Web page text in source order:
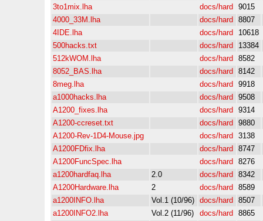
3to1mix.lha
docs/hard
9015
4000_33M.lha
docs/hard
8807
4IDE.lha
docs/hard
10618
500hacks.txt
docs/hard
13384
512kWOM.lha
docs/hard
8582
8052_BAS.lha
docs/hard
8142
8meg.lha
docs/hard
9918
a1000hacks.lha
docs/hard
9508
A1200_fixes.lha
docs/hard
9314
A1200-ccreset.txt
docs/hard
9880
A1200-Rev-1D4-Mouse.jpg
docs/hard
3138
A1200FDfix.lha
docs/hard
8747
A1200FuncSpec.lha
docs/hard
8276
a1200hardfaq.lha
2.0 docs/hard
8342
A1200Hardware.lha
2 docs/hard
8589
a1200INFO.lha
Vol.1 (10/96) docs/hard
8507
a1200INFO2.lha
Vol.2 (11/96) docs/hard
8865